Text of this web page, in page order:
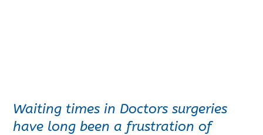
Waiting times in Doctors surgeries
have long been a frustration of